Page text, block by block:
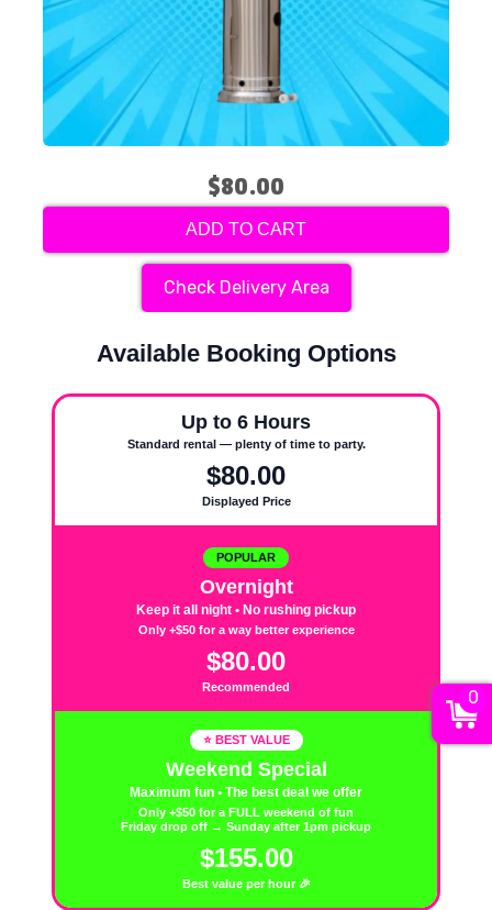
$80.00
ADD TO CART
Check Delivery Area
Available Booking Options
Up to 6 Hours
Standard rental — plenty of time to party.
$80.00
Displayed Price
POPULAR
Overnight
Keep it all night • No rushing pickup
Only +$50 for a way better experience
$80.00
Recommended
⭐ BEST VALUE
Weekend Special
Maximum fun • The best deal we offer
Only +$50 for a FULL weekend of fun
Friday drop off → Sunday after 1pm pickup
$155.00
Best value per hour 🎉
0